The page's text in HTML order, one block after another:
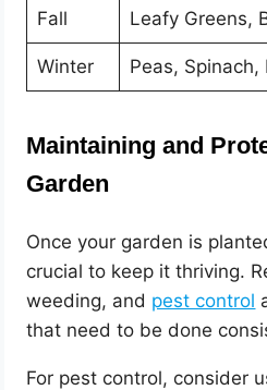
Fall Leafy Greens,
Winter Peas, Spinach,
Maintaining and
Garden
Once your garden is
crucial to keep it thriving.
weeding, and pest control
that need to be done
For pest control, consider